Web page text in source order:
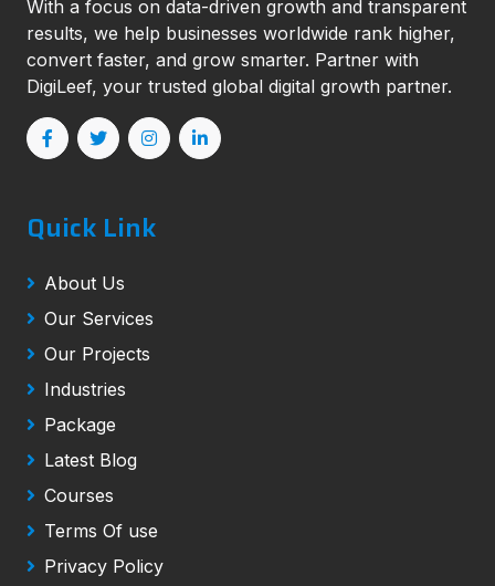
With a focus on data-driven growth and transparent
results, we help businesses worldwide rank higher,
convert faster, and grow smarter. Partner with
DigiLeef, your trusted global digital growth partner.
Quick Link
About Us
Our Services
Our Projects
Industries
Package
Latest Blog
Courses
Terms Of use
Privacy Policy